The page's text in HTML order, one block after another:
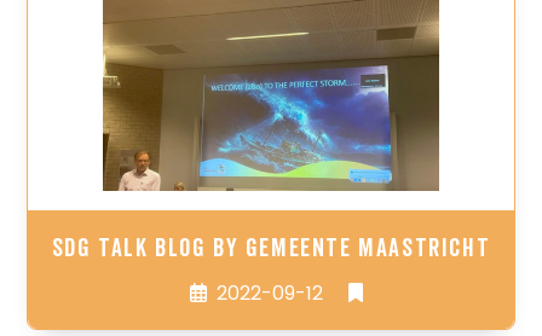
SDG Talk Blog by Gemeente Maastricht
2022-09-12